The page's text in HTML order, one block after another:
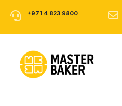
+971 4 823 9800